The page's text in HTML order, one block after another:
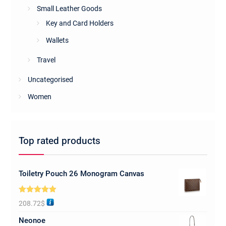
Small Leather Goods
Key and Card Holders
Wallets
Travel
Uncategorised
Women
Top rated products
Toiletry Pouch 26 Monogram Canvas
Rated5.00
out of 5
208.72$
Neonoe